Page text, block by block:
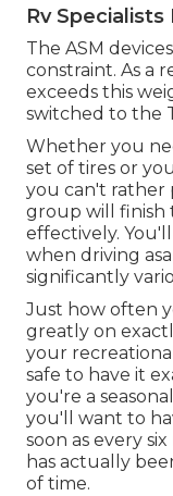
Rv Specialists
The ASM
constraint. As a
exceeds this
switched to the
Whether you
set of tires or
you can't rather
group will finish
effectively.
when driving
significantly
Just how often
greatly on
your
safe to have it
you're a
you'll want to
soon as every
has actually
of time.